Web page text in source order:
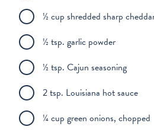
½ cup shredded sharp
½ tsp. garlic powder
½ tsp. Cajun seasoning
2 tsp. Louisiana hot sauce
¼ cup green onions, chopped